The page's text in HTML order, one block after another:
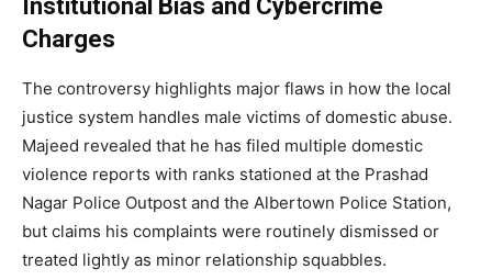
Institutional Bias and Cybercrime
Charges
The controversy highlights major flaws in how the local
justice system handles male victims of domestic abuse.
Majeed revealed that he has filed multiple domestic
violence reports with ranks stationed at the Prashad
Nagar Police Outpost and the Albertown Police Station,
but claims his complaints were routinely dismissed or
treated lightly as minor relationship squabbles.